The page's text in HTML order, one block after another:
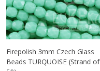
Firepolish 3mm Czech Glass
Beads TURQUOISE (Strand of